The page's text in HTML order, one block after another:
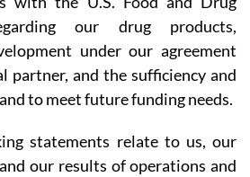
our drug products,
under our agreement
partner, and the sufficiency and
to meet future funding needs.
statements relate to us, our
our results of operations and